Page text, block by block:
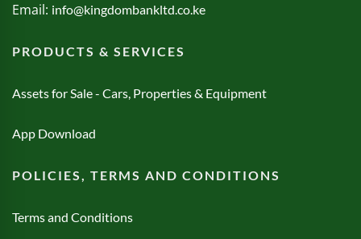
Email: info@kingdombankltd.co.ke
PRODUCTS & SERVICES
Assets for Sale - Cars, Properties & Equipment
App Download
POLICIES, TERMS AND CONDITIONS
Terms and Conditions